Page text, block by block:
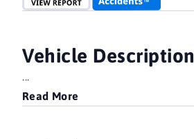
Vehicle Description
...
Read More